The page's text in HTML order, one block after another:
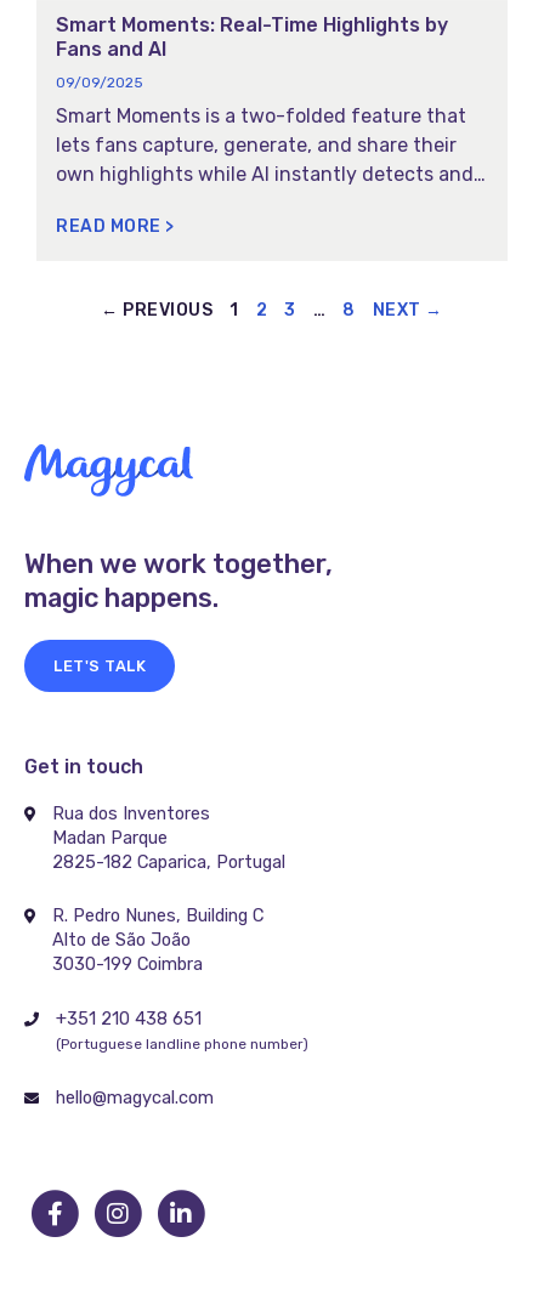
Smart Moments: Real-Time Highlights by
Fans and AI
09/09/2025
Smart Moments is a two-folded feature that
lets fans capture, generate, and share their
own highlights while AI instantly detects and
READ MORE >
← PREVIOUS 1 2 3 … 8 NEXT →
When we work together,
magic happens.
LET'S TALK
Get in touch
Rua dos Inventores
Madan Parque
2825-182 Caparica, Portugal
R. Pedro Nunes, Building C
Alto de São João
3030-199 Coimbra
+351 210 438 651
(Portuguese landline phone number)
hello@magycal.com